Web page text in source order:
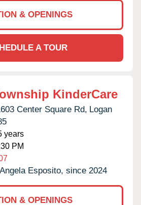
& OPENINGS
A TOUR
KinderCare
Center Square Rd, Logan
years
PM
Angela Esposito, since 2024
& OPENINGS